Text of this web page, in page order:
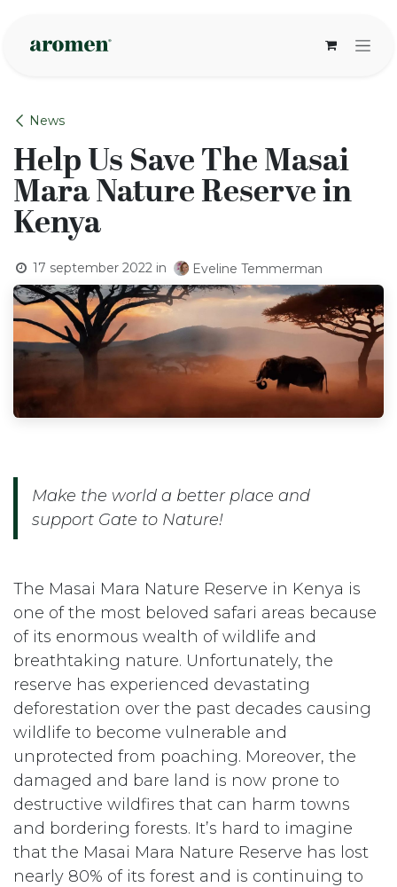
News
Help Us Save The Masai
Mara Nature Reserve in
Kenya
17 september 2022 in Eveline Temmerman
Make the world a better place and
support Gate to Nature!
The Masai Mara Nature Reserve in Kenya is
one of the most beloved safari areas because
of its enormous wealth of wildlife and
breathtaking nature. Unfortunately, the
reserve has experienced devastating
deforestation over the past decades causing
wildlife to become vulnerable and
unprotected from poaching. Moreover, the
damaged and bare land is now prone to
destructive wildfires that can harm towns
and bordering forests. It’s hard to imagine
that the Masai Mara Nature Reserve has lost
nearly 80% of its forest and is continuing to